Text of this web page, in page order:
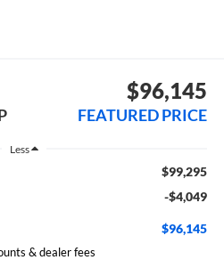
$96,145
FEATURED PRICE
Less
$99,295
-$4,049
$96,145
& dealer fees